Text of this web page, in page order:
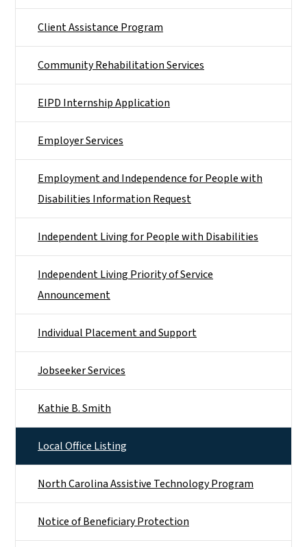
Client Assistance Program
Community Rehabilitation Services
EIPD Internship Application
Employer Services
Employment and Independence for People with
Disabilities Information Request
Independent Living for People with Disabilities
Independent Living Priority of Service
Announcement
Individual Placement and Support
Jobseeker Services
Kathie B. Smith
Local Office Listing
North Carolina Assistive Technology Program
Notice of Beneficiary Protection